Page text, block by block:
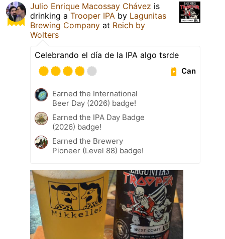
Julio Enrique Macossay Chávez is
drinking a Trooper IPA by Lagunitas
Brewing Company at Reich by
Wolters
Celebrando el día de la IPA algo tsrde
Can
Earned the International
Beer Day (2026) badge!
Earned the IPA Day Badge
(2026) badge!
Earned the Brewery
Pioneer (Level 88) badge!